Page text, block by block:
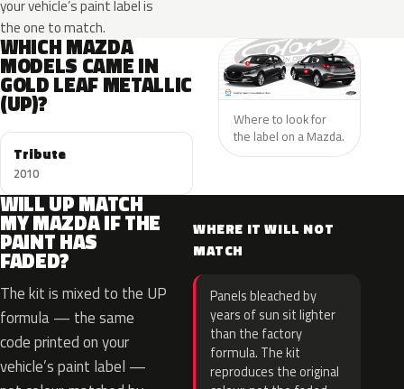
your vehicle’s paint label is
the one to match.
WHICH MAZDA
MODELS CAME IN
GOLD LEAF METALLIC
(UP)?
Tribute
2010
Where to look for
the label on a Mazda.
WILL UP MATCH
MY MAZDA IF THE
PAINT HAS
FADED?
The kit is mixed to the UP
formula — the same
code printed on your
vehicle’s paint label —
WHERE IT WILL NOT
MATCH
Panels bleached by
years of sun sit lighter
than the factory
formula. The kit
reproduces the original